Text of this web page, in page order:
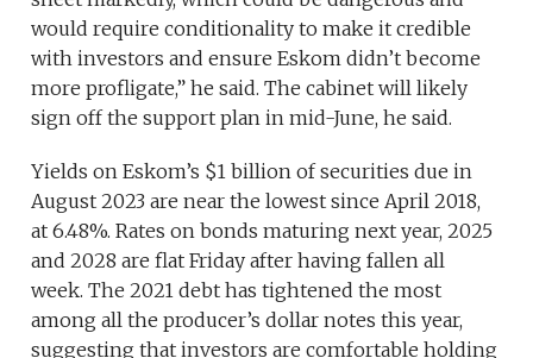
would require conditionality to make it credible
with investors and ensure Eskom didn’t become
more profligate,” he said. The cabinet will likely
sign off the support plan in mid-June, he said.
Yields on Eskom’s $1 billion of securities due in
August 2023 are near the lowest since April 2018,
at 6.48%. Rates on bonds maturing next year, 2025
and 2028 are flat Friday after having fallen all
week. The 2021 debt has tightened the most
among all the producer’s dollar notes this year,
suggesting that investors are comfortable holding